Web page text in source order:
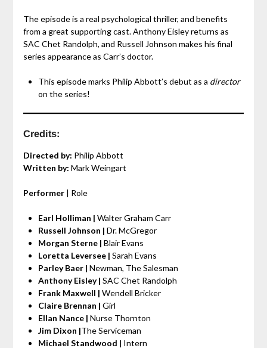
The episode is a real psychological thriller, and benefits
from a great supporting cast. Anthony Eisley returns as
SAC Chet Randolph, and Russell Johnson makes his final
series appearance as Carr’s doctor.
This episode marks Philip Abbott’s debut as a director
on the series!
Credits:
Directed by: Philip Abbott
Written by: Mark Weingart
Performer| Role
Earl Holliman | Walter Graham Carr
Russell Johnson | Dr. McGregor
Morgan Sterne | Blair Evans
Loretta Leversee | Sarah Evans
Parley Baer | Newman, The Salesman
Anthony Eisley | SAC Chet Randolph
Frank Maxwell | Wendell Bricker
Claire Brennan | Girl
Ellan Nance | Nurse Thornton
Jim Dixon |The Serviceman
Michael Standwood | Intern